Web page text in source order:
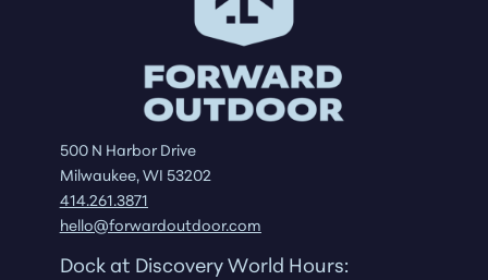
500 N Harbor Drive
Milwaukee, WI 53202
414.261.3871
hello@forwardoutdoor.com
Dock at Discovery World Hours: